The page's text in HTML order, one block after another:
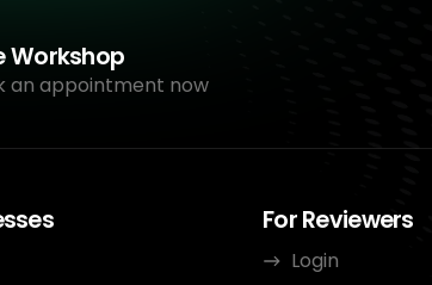
Workshop
an appointment now
For Reviewers
Login